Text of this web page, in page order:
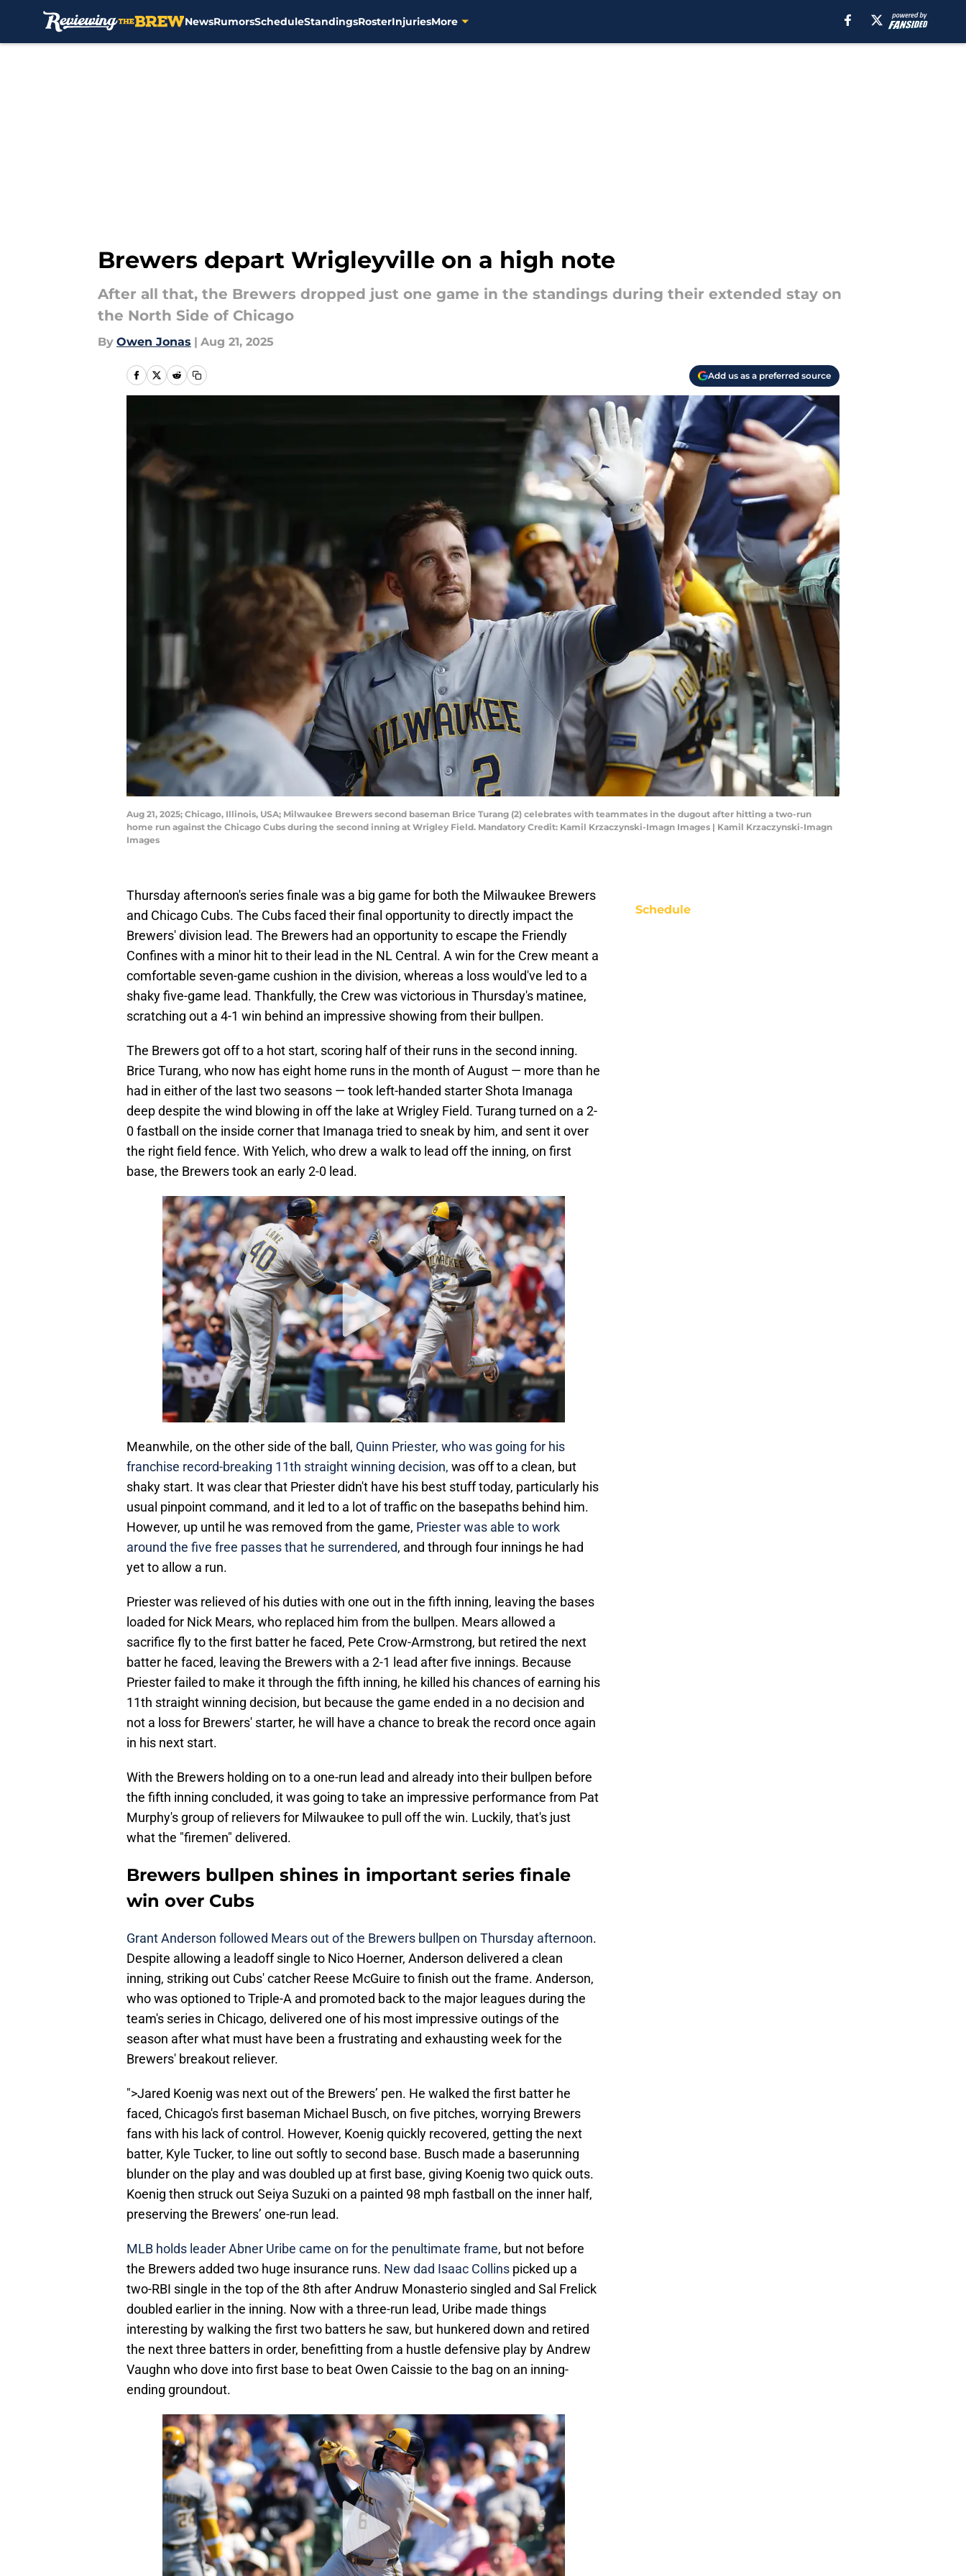
NewsRumorsScheduleStandingsRosterInjuriesMore
Brewers depart Wrigleyville on a high note
After all that, the Brewers dropped just one game in the standings during their extended stay on
the North Side of Chicago
By Owen Jonas | Aug 21, 2025
Add us as a preferred source
Aug 21, 2025; Chicago, Illinois, USA; Milwaukee Brewers second baseman Brice Turang (2) celebrates with teammates in the dugout after hitting a two-run
home run against the Chicago Cubs during the second inning at Wrigley Field. Mandatory Credit: Kamil Krzaczynski-Imagn Images | Kamil Krzaczynski-Imagn
Images
Thursday afternoon's series finale was a big game for both the Milwaukee Brewers
and Chicago Cubs. The Cubs faced their final opportunity to directly impact the
Brewers' division lead. The Brewers had an opportunity to escape the Friendly
Confines with a minor hit to their lead in the NL Central. A win for the Crew meant a
comfortable seven-game cushion in the division, whereas a loss would've led to a
shaky five-game lead. Thankfully, the Crew was victorious in Thursday's matinee,
scratching out a 4-1 win behind an impressive showing from their bullpen.
The Brewers got off to a hot start, scoring half of their runs in the second inning.
Brice Turang, who now has eight home runs in the month of August — more than he
had in either of the last two seasons — took left-handed starter Shota Imanaga
deep despite the wind blowing in off the lake at Wrigley Field. Turang turned on a 2-
0 fastball on the inside corner that Imanaga tried to sneak by him, and sent it over
the right field fence. With Yelich, who drew a walk to lead off the inning, on first
base, the Brewers took an early 2-0 lead.
Meanwhile, on the other side of the ball, Quinn Priester, who was going for his
franchise record-breaking 11th straight winning decision, was off to a clean, but
shaky start. It was clear that Priester didn't have his best stuff today, particularly his
usual pinpoint command, and it led to a lot of traffic on the basepaths behind him.
However, up until he was removed from the game, Priester was able to work
around the five free passes that he surrendered, and through four innings he had
yet to allow a run.
Priester was relieved of his duties with one out in the fifth inning, leaving the bases
loaded for Nick Mears, who replaced him from the bullpen. Mears allowed a
sacrifice fly to the first batter he faced, Pete Crow-Armstrong, but retired the next
batter he faced, leaving the Brewers with a 2-1 lead after five innings. Because
Priester failed to make it through the fifth inning, he killed his chances of earning his
11th straight winning decision, but because the game ended in a no decision and
not a loss for Brewers' starter, he will have a chance to break the record once again
in his next start.
With the Brewers holding on to a one-run lead and already into their bullpen before
the fifth inning concluded, it was going to take an impressive performance from Pat
Murphy's group of relievers for Milwaukee to pull off the win. Luckily, that's just
what the "firemen" delivered.
Brewers bullpen shines in important series finale
win over Cubs
Grant Anderson followed Mears out of the Brewers bullpen on Thursday afternoon.
Despite allowing a leadoff single to Nico Hoerner, Anderson delivered a clean
inning, striking out Cubs' catcher Reese McGuire to finish out the frame. Anderson,
who was optioned to Triple-A and promoted back to the major leagues during the
team's series in Chicago, delivered one of his most impressive outings of the
season after what must have been a frustrating and exhausting week for the
Brewers' breakout reliever.
">Jared Koenig was next out of the Brewers’ pen. He walked the first batter he
faced, Chicago's first baseman Michael Busch, on five pitches, worrying Brewers
fans with his lack of control. However, Koenig quickly recovered, getting the next
batter, Kyle Tucker, to line out softly to second base. Busch made a baserunning
blunder on the play and was doubled up at first base, giving Koenig two quick outs.
Koenig then struck out Seiya Suzuki on a painted 98 mph fastball on the inner half,
preserving the Brewers’ one-run lead.
MLB holds leader Abner Uribe came on for the penultimate frame, but not before
the Brewers added two huge insurance runs. New dad Isaac Collins picked up a
two-RBI single in the top of the 8th after Andruw Monasterio singled and Sal Frelick
doubled earlier in the inning. Now with a three-run lead, Uribe made things
interesting by walking the first two batters he saw, but hunkered down and retired
the next three batters in order, benefitting from a hustle defensive play by Andrew
Vaughn who dove into first base to beat Owen Caissie to the bag on an inning-
ending groundout.
Schedule